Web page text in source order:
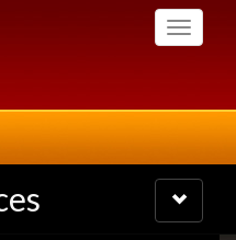
Toggle
Toggle
navigation